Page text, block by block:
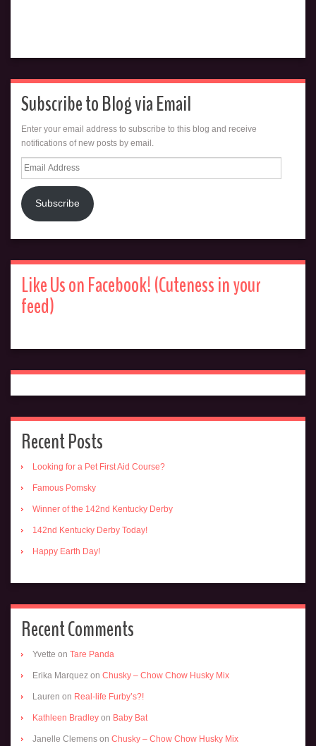
Subscribe to Blog via Email
Enter your email address to subscribe to this blog and receive
notifications of new posts by email.
Email
Address
Subscribe
Like Us on Facebook! (Cuteness in your
feed)
Recent Posts
Looking for a Pet First Aid Course?
Famous Pomsky
Winner of the 142nd Kentucky Derby
142nd Kentucky Derby Today!
Happy Earth Day!
Recent Comments
Yvette on Tare Panda
Erika Marquez on Chusky – Chow Chow Husky Mix
Lauren on Real-life Furby’s?!
Kathleen Bradley on Baby Bat
Janelle Clemens on Chusky – Chow Chow Husky Mix